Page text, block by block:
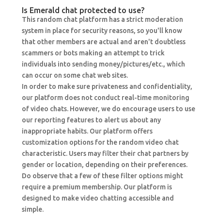
Is Emerald chat protected to use?
This random chat platform has a strict moderation
system in place for security reasons, so you'll know
that other members are actual and aren't doubtless
scammers or bots making an attempt to trick
individuals into sending money/pictures/etc., which
can occur on some chat web sites.
In order to make sure privateness and confidentiality,
our platform does not conduct real-time monitoring
of video chats. However, we do encourage users to use
our reporting features to alert us about any
inappropriate habits. Our platform offers
customization options for the random video chat
characteristic. Users may filter their chat partners by
gender or location, depending on their preferences.
Do observe that a few of these filter options might
require a premium membership. Our platform is
designed to make video chatting accessible and
simple.